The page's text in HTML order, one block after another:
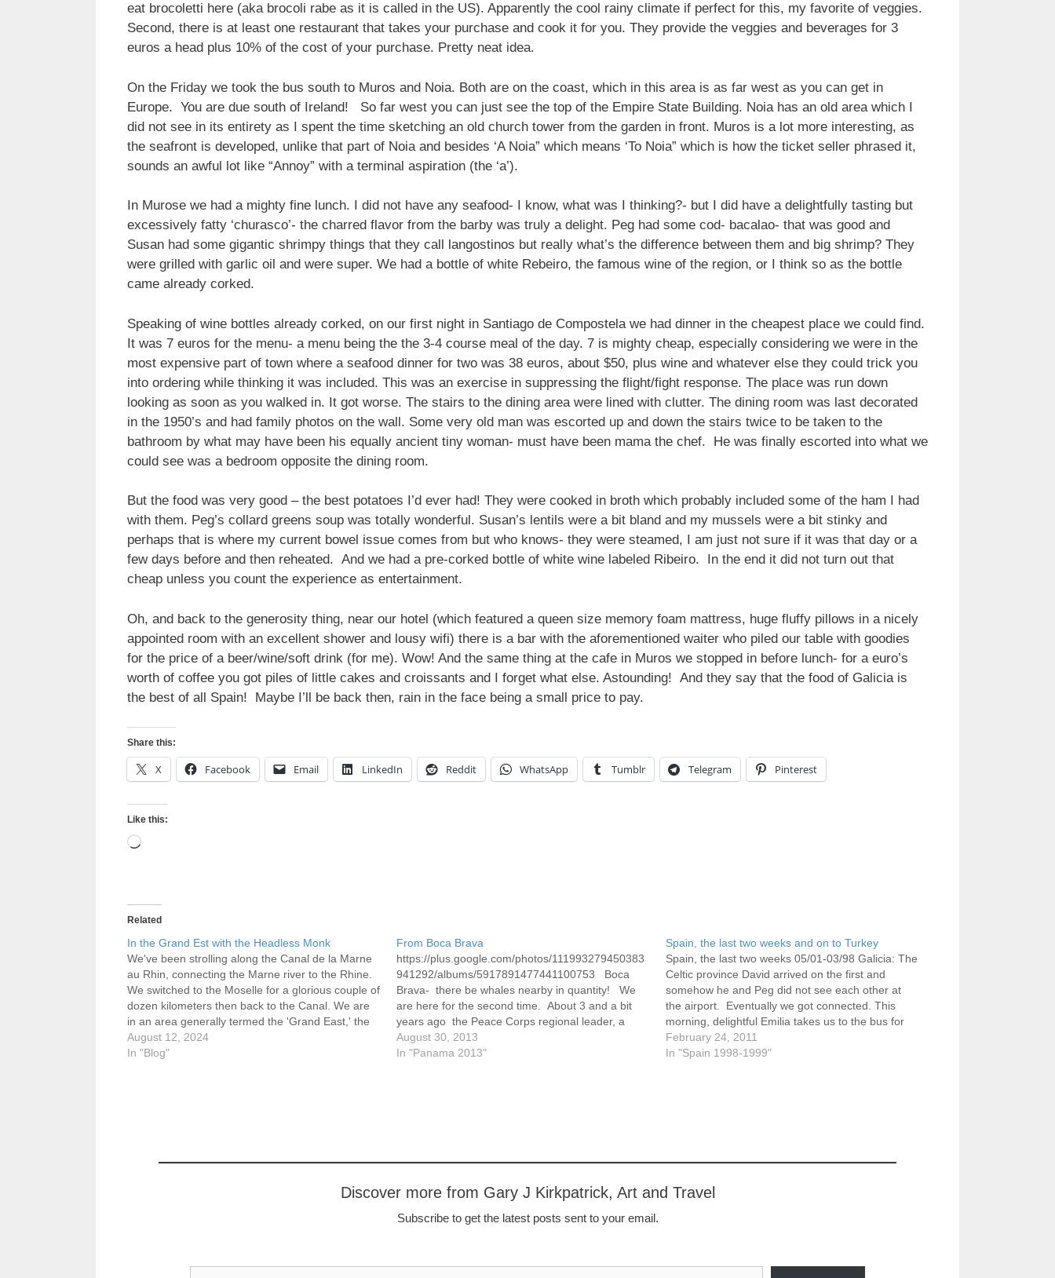
eat brocoletti here (aka brocoli rabe as it is called in the US). Apparently the cool rainy climate if perfect for this, my favorite of veggies.
Second, there is at least one restaurant that takes your purchase and cook it for you. They provide the veggies and beverages for 3
euros a head plus 10% of the cost of your purchase. Pretty neat idea.
On the Friday we took the bus south to Muros and Noia. Both are on the coast, which in this area is as far west as you can get in
Europe. You are due south of Ireland! So far west you can just see the top of the Empire State Building. Noia has an old area which I
did not see in its entirety as I spent the time sketching an old church tower from the garden in front. Muros is a lot more interesting, as
the seafront is developed, unlike that part of Noia and besides ‘A Noia” which means ‘To Noia” which is how the ticket seller phrased it,
sounds an awful lot like “Annoy” with a terminal aspiration (the ‘a’).
In Murose we had a mighty fine lunch. I did not have any seafood- I know, what was I thinking?- but I did have a delightfully tasting but
excessively fatty ‘churasco’- the charred flavor from the barby was truly a delight. Peg had some cod- bacalao- that was good and
Susan had some gigantic shrimpy things that they call langostinos but really what’s the difference between them and big shrimp? They
were grilled with garlic oil and were super. We had a bottle of white Rebeiro, the famous wine of the region, or I think so as the bottle
came already corked.
Speaking of wine bottles already corked, on our first night in Santiago de Compostela we had dinner in the cheapest place we could find.
It was 7 euros for the menu- a menu being the the 3-4 course meal of the day. 7 is mighty cheap, especially considering we were in the
most expensive part of town where a seafood dinner for two was 38 euros, about $50, plus wine and whatever else they could trick you
into ordering while thinking it was included. This was an exercise in suppressing the flight/fight response. The place was run down
looking as soon as you walked in. It got worse. The stairs to the dining area were lined with clutter. The dining room was last decorated
in the 1950’s and had family photos on the wall. Some very old man was escorted up and down the stairs twice to be taken to the
bathroom by what may have been his equally ancient tiny woman- must have been mama the chef. He was finally escorted into what we
could see was a bedroom opposite the dining room.
But the food was very good – the best potatoes I’d ever had! They were cooked in broth which probably included some of the ham I had
with them. Peg’s collard greens soup was totally wonderful. Susan’s lentils were a bit bland and my mussels were a bit stinky and
perhaps that is where my current bowel issue comes from but who knows- they were steamed, I am just not sure if it was that day or a
few days before and then reheated. And we had a pre-corked bottle of white wine labeled Ribeiro. In the end it did not turn out that
cheap unless you count the experience as entertainment.
Oh, and back to the generosity thing, near our hotel (which featured a queen size memory foam mattress, huge fluffy pillows in a nicely
appointed room with an excellent shower and lousy wifi) there is a bar with the aforementioned waiter who piled our table with goodies
for the price of a beer/wine/soft drink (for me). Wow! And the same thing at the cafe in Muros we stopped in before lunch- for a euro’s
worth of coffee you got piles of little cakes and croissants and I forget what else. Astounding! And they say that the food of Galicia is
the best of all Spain! Maybe I’ll be back then, rain in the face being a small price to pay.
Share this:
X Facebook Email LinkedIn Reddit WhatsApp Tumblr Telegram Pinterest
Like this:
Loading…
Related
In the Grand Est with the Headless Monk
We've been strolling along the Canal de la Marne
au Rhin, connecting the Marne river to the Rhine.
We switched to the Moselle for a glorious couple of
dozen kilometers then back to the Canal. We are
in an area generally termed the 'Grand East,' the
northeast corner of France,…
August 12, 2024
In "Blog"
From Boca Brava
https://plus.google.com/photos/111993279450383
941292/albums/5917891477441100753 Boca
Brava- there be whales nearby in quantity! We
are here for the second time. About 3 and a bit
years ago the Peace Corps regional leader, a
wonderful young woman named Abby (now a PC
volunteer in Ecuador), organized a regional
August 30, 2013
In "Panama 2013"
Spain, the last two weeks and on to Turkey
Spain, the last two weeks 05/01-03/98 Galicia: The
Celtic province David arrived on the first and
somehow he and Peg did not see each other at
the airport. Eventually we got connected. This
morning, delightful Emilia takes us to the bus for
Galicia, leaving from near Plaza de España.
The…
February 24, 2011
In "Spain 1998-1999"
Discover more from Gary J Kirkpatrick, Art and Travel
Subscribe to get the latest posts sent to your email.
Type your email…